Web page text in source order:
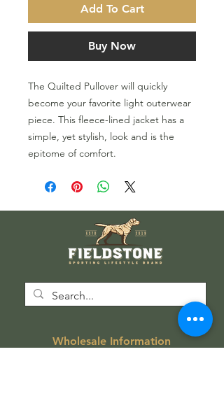
Add To Cart
Buy Now
The Quilted Pullover will quickly
become your favorite light outerwear
piece. This fleece-lined jacket has a
simple, yet stylish, look and is the
epitome of comfort.
Wholesale Information